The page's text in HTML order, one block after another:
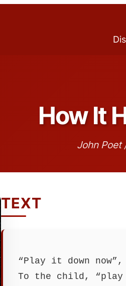
How It
John Poet
TEXT
“Play it down
To the child, “play